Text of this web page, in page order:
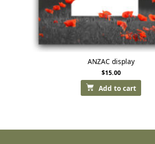
ANZAC display
$15.00
Add to cart